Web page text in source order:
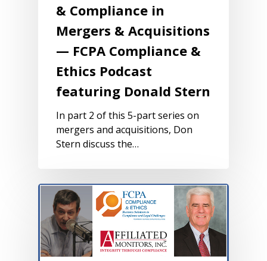
& Compliance in
Mergers & Acquisitions
— FCPA Compliance &
Ethics Podcast
featuring Donald Stern
In part 2 of this 5-part series on
mergers and acquisitions, Don
Stern discuss the…